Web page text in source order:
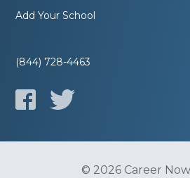
Add Your School
(844) 728-4463
© 2026 Career